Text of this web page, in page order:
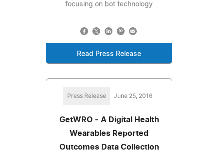
focusing on bot technology
Read Press Release
Press Release June 25, 2016
GetWRO - A Digital Health
Wearables Reported
Outcomes Data Collection